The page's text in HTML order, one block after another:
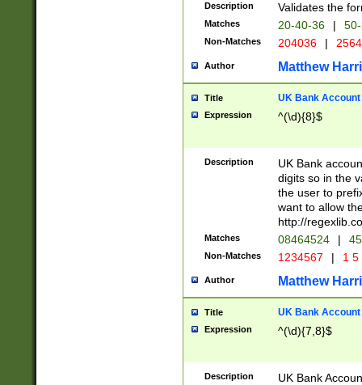
Description Validates the
Matches 20-40-36 |
Non-Matches 204036 |
Author Matthew
Title UK Bank Account
Expression ^(\d){8}$
Description
UK Bank
digits so in the
the user to
want to allow
http://
Matches 08464524 |
Non-Matches 1234567 | 1
Author Matthew
Title UK Bank Account
Expression ^(\d){7,8}$
Description
UK Bank